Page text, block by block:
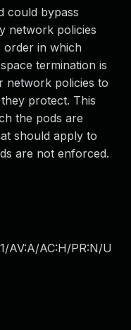
could bypass
network policies
order in which
termination is
network policies to
protect. This
the pods are
should apply to
are not enforced.
AV:A/AC:H/PR:N/U